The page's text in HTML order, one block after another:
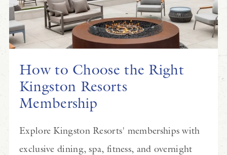
How to Choose the Right
Kingston Resorts
Membership
Explore Kingston Resorts' memberships with
exclusive dining, spa, fitness, and overnight